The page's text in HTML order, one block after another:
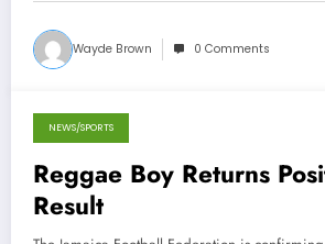
Wayde Brown 0 Comments
July 24, 2013
NEWS/SPORTS
Reggae Boy Returns
Result